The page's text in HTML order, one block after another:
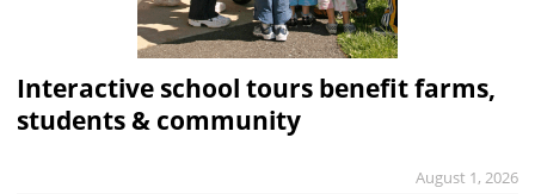
Interactive school tours benefit farms,
students & community
August 1, 2026